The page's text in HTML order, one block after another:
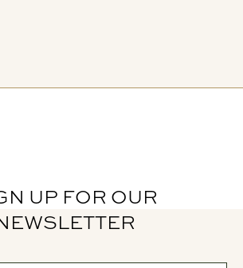
UP FOR OUR